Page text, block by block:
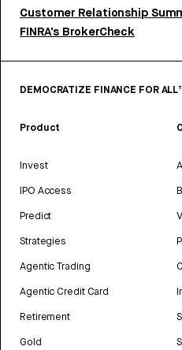
Customer Relationship
FINRA’s BrokerCheck
DEMOCRATIZE FINANCE FOR
Product
Invest
IPO Access
Predict
Strategies
Agentic Trading
Agentic Credit Card
Retirement
Gold